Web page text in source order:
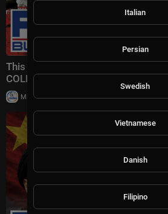
This would CLEARLY PUT Iranian
COLLAPSE | Gen. Keane Highlights
Milton Rasiah | 3 views
Italian
Persian
Swedish
Vietnamese
Danish
Filipino